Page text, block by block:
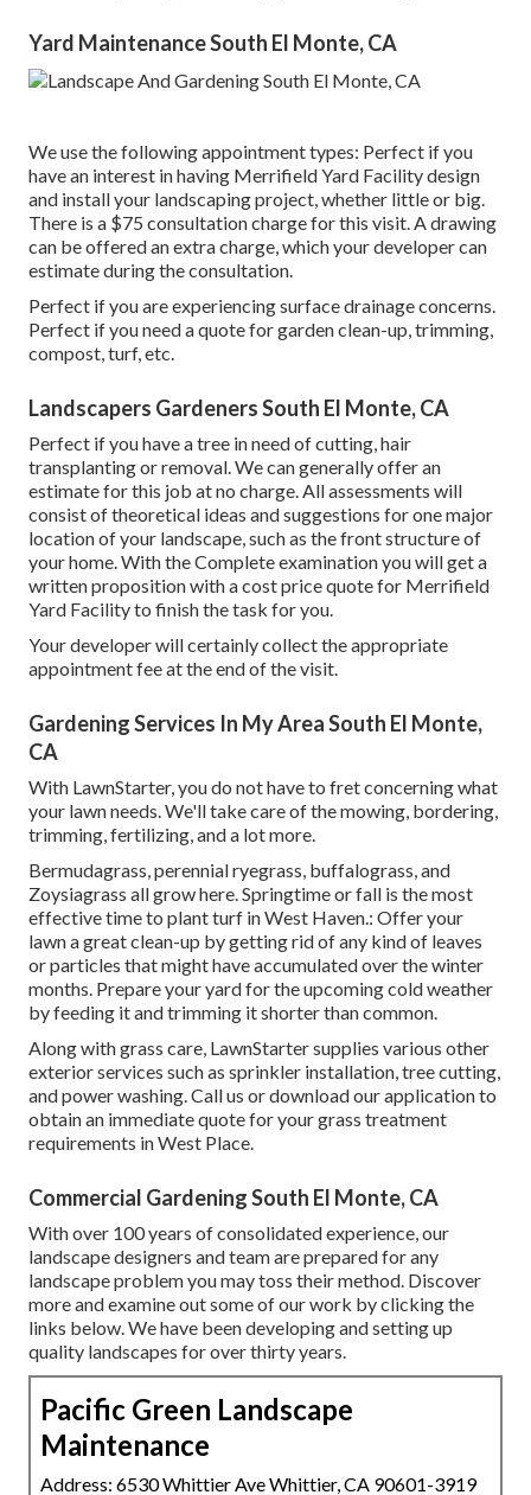
Yard Maintenance South El Monte, CA
We use the following appointment types: Perfect if you
have an interest in having Merrifield Yard Facility design
and install your landscaping project, whether little or big.
There is a $75 consultation charge for this visit. A drawing
can be offered an extra charge, which your developer can
estimate during the consultation.
Perfect if you are experiencing surface drainage concerns.
Perfect if you need a quote for garden clean-up, trimming,
compost, turf, etc.
Landscapers Gardeners South El Monte, CA
Perfect if you have a tree in need of cutting, hair
transplanting or removal. We can generally offer an
estimate for this job at no charge. All assessments will
consist of theoretical ideas and suggestions for one major
location of your landscape, such as the front structure of
your home. With the Complete examination you will get a
written proposition with a cost price quote for Merrifield
Yard Facility to finish the task for you.
Your developer will certainly collect the appropriate
appointment fee at the end of the visit.
Gardening Services In My Area South El Monte,
CA
With LawnStarter, you do not have to fret concerning what
your lawn needs. We'll take care of the mowing, bordering,
trimming, fertilizing, and a lot more.
Bermudagrass, perennial ryegrass, buffalograss, and
Zoysiagrass all grow here. Springtime or fall is the most
effective time to plant turf in West Haven.: Offer your
lawn a great clean-up by getting rid of any kind of leaves
or particles that might have accumulated over the winter
months. Prepare your yard for the upcoming cold weather
by feeding it and trimming it shorter than common.
Along with grass care, LawnStarter supplies various other
exterior services such as sprinkler installation, tree cutting,
and power washing. Call us or download our application to
obtain an immediate quote for your grass treatment
requirements in West Place.
Commercial Gardening South El Monte, CA
With over 100 years of consolidated experience, our
landscape designers and team are prepared for any
landscape problem you may toss their method. Discover
more and examine out some of our work by clicking the
links below. We have been developing and setting up
quality landscapes for over thirty years.
Pacific Green Landscape
Maintenance
Address: 6530 Whittier Ave Whittier, CA 90601-3919